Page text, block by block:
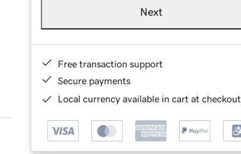
Next
Free transaction support
Secure payments
Local currency available in cart at checkout